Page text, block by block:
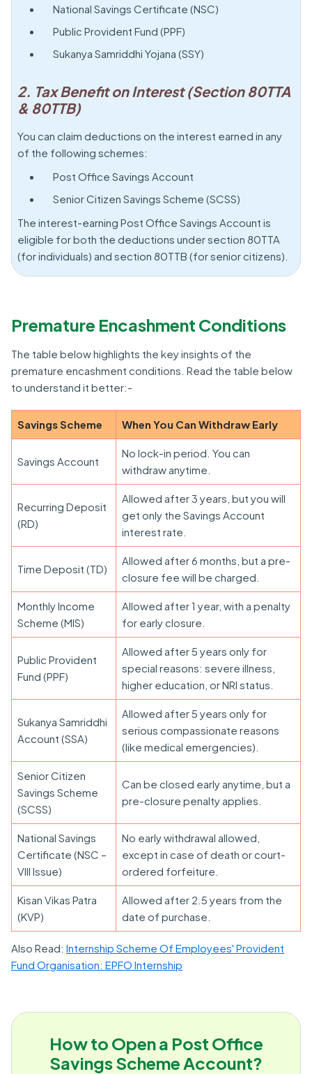
National Savings Certificate (NSC)
Public Provident Fund (PPF)
Sukanya Samriddhi Yojana (SSY)
2. Tax Benefit on Interest (Section 80TTA
& 80TTB)
You can claim deductions on the interest earned in any
of the following schemes:
Post Office Savings Account
Senior Citizen Savings Scheme (SCSS)
The interest-earning Post Office Savings Account is
eligible for both the deductions under section 80TTA
(for individuals) and section 80TTB (for senior citizens).
Premature Encashment Conditions
The table below highlights the key insights of the
premature encashment conditions. Read the table below
to understand it better:-
Savings Scheme When You Can Withdraw Early
Savings Account
No lock-in period. You can
withdraw anytime.
Recurring Deposit
(RD)
Allowed after 3 years, but you will
get only the Savings Account
interest rate.
Time Deposit (TD)
Allowed after 6 months, but a pre-
closure fee will be charged.
Monthly Income
Scheme (MIS)
Allowed after 1 year, with a penalty
for early closure.
Public Provident
Fund (PPF)
Allowed after 5 years only for
special reasons: severe illness,
higher education, or NRI status.
Sukanya Samriddhi
Account (SSA)
Allowed after 5 years only for
serious compassionate reasons
(like medical emergencies).
Senior Citizen
Savings Scheme
(SCSS)
Can be closed early anytime, but a
pre-closure penalty applies.
National Savings
Certificate (NSC –
VIII Issue)
No early withdrawal allowed,
except in case of death or court-
ordered forfeiture.
Kisan Vikas Patra
(KVP)
Allowed after 2.5 years from the
date of purchase.
Also Read: Internship Scheme Of Employees' Provident
Fund Organisation: EPFO Internship
How to Open a Post Office
Savings Scheme Account?